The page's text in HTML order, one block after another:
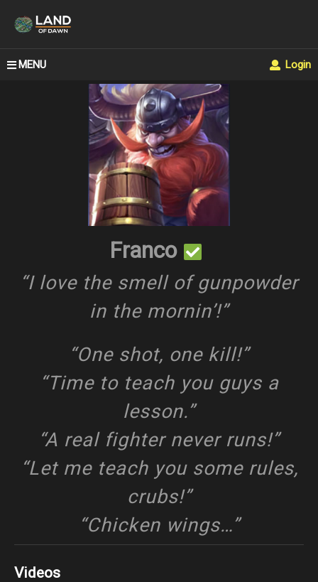
MENU Login
Franco
“I love the smell of gunpowder
in the mornin’!”
“One shot, one kill!”
“Time to teach you guys a
lesson.”
“A real fighter never runs!”
“Let me teach you some rules,
crubs!”
“Chicken wings…”
Videos